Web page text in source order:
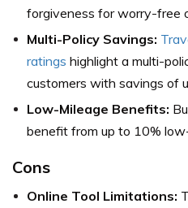
forgiveness for worry-free
Multi-Policy Savings:
ratings highlight a multi-
customers with savings of
Low-Mileage Benefits:
benefit from up to 10%
Cons
Online Tool Limitations: